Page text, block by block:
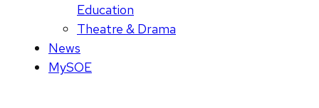
Education
Theatre & Drama
News
MySOE